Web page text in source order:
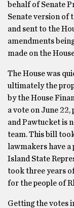
behalf of Senate
Senate version of
and sent to the
amendments
made on the
The House was
ultimately the
by the House
a vote on June 22,
and Pawtucket is
team. This bill
lawmakers have
Island State
took three years
for the people of
Getting the votes